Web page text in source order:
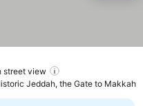
street view
Jeddah, the Gate to Makkah